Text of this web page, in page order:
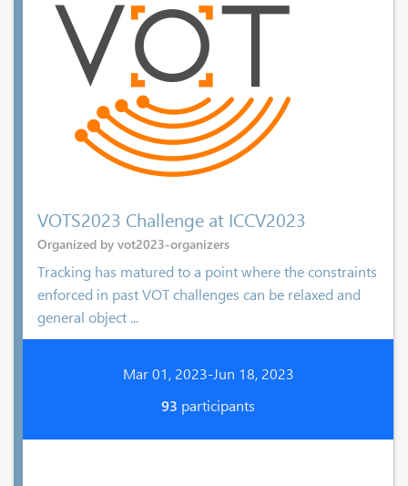
VOTS2023 Challenge at ICCV2023
Organized by vot2023-organizers
Tracking has matured to a point where the constraints
enforced in past VOT challenges can be relaxed and
general object ...
Mar 01, 2023-Jun 18, 2023
93 participants